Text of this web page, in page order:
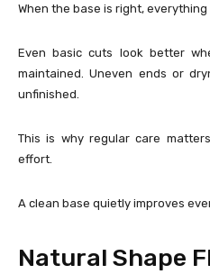
When the base is right, everything
Even basic cuts look better
maintained. Uneven ends or
unfinished.
This is why regular care
effort.
A clean base quietly improves
Natural Shape